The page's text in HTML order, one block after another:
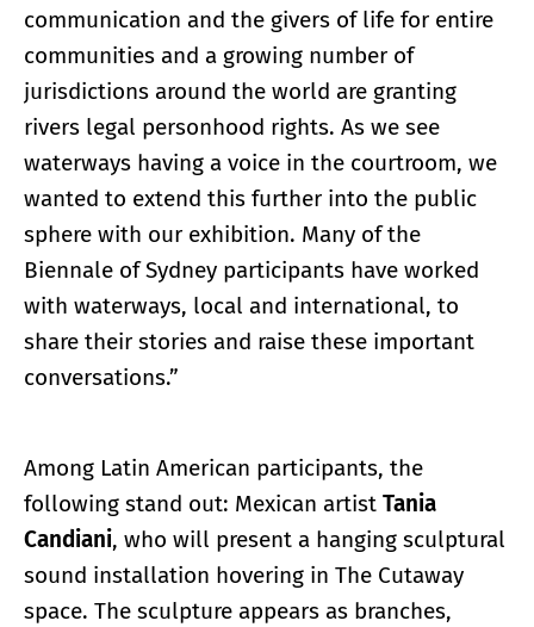
communication and the givers of life for entire
communities and a growing number of
jurisdictions around the world are granting
rivers legal personhood rights. As we see
waterways having a voice in the courtroom, we
wanted to extend this further into the public
sphere with our exhibition. Many of the
Biennale of Sydney participants have worked
with waterways, local and international, to
share their stories and raise these important
conversations.”
Among Latin American participants, the
following stand out: Mexican artist Tania
Candiani, who will present a hanging sculptural
sound installation hovering in The Cutaway
space. The sculpture appears as branches,